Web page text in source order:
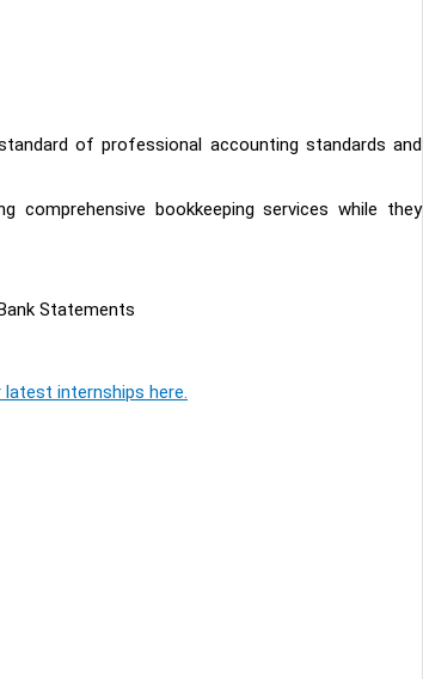
of professional accounting standards and
bookkeeping services while they
Statements
internships here.